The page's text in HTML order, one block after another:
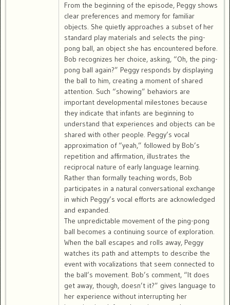
From the beginning of the episode, Peggy shows
clear preferences and memory for familiar
objects. She quietly approaches a subset of her
standard play materials and selects the ping-
pong ball, an object she has encountered before.
Bob recognizes her choice, asking, “Oh, the ping-
pong ball again?” Peggy responds by displaying
the ball to him, creating a moment of shared
attention. Such “showing” behaviors are
important developmental milestones because
they indicate that infants are beginning to
understand that experiences and objects can be
shared with other people. Peggy’s vocal
approximation of “yeah,” followed by Bob’s
repetition and affirmation, illustrates the
reciprocal nature of early language learning.
Rather than formally teaching words, Bob
participates in a natural conversational exchange
in which Peggy’s vocal efforts are acknowledged
and expanded.
The unpredictable movement of the ping-pong
ball becomes a continuing source of exploration.
When the ball escapes and rolls away, Peggy
watches its path and attempts to describe the
event with vocalizations that seem connected to
the ball’s movement. Bob’s comment, “It does
get away, though, doesn’t it?” gives language to
her experience without interrupting her